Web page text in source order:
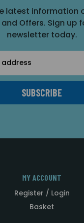
latest information
and Offers. Sign up
newsletter today.
MY ACCOUNT
Register / Login
Basket